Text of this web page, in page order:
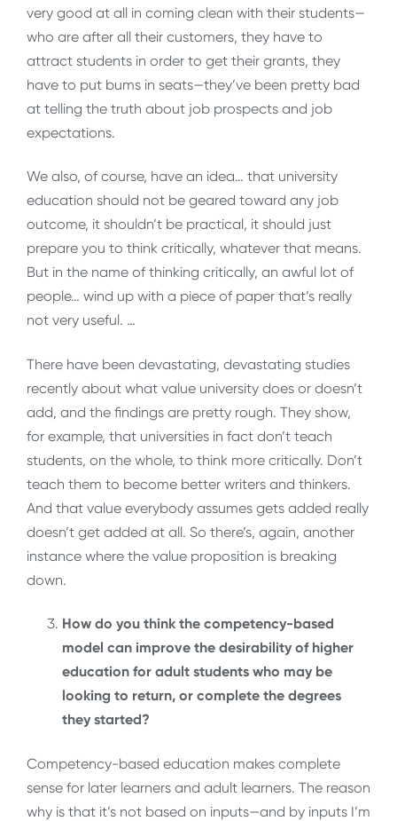
very good at all in coming clean with their students—
who are after all their customers, they have to
attract students in order to get their grants, they
have to put bums in seats—they’ve been pretty bad
at telling the truth about job prospects and job
expectations.
We also, of course, have an idea… that university
education should not be geared toward any job
outcome, it shouldn’t be practical, it should just
prepare you to think critically, whatever that means.
But in the name of thinking critically, an awful lot of
people… wind up with a piece of paper that’s really
not very useful. …
There have been devastating, devastating studies
recently about what value university does or doesn’t
add, and the findings are pretty rough. They show,
for example, that universities in fact don’t teach
students, on the whole, to think more critically. Don’t
teach them to become better writers and thinkers.
And that value everybody assumes gets added really
doesn’t get added at all. So there’s, again, another
instance where the value proposition is breaking
down.
How do you think the competency-based
model can improve the desirability of higher
education for adult students who may be
looking to return, or complete the degrees
they started?
Competency-based education makes complete
sense for later learners and adult learners. The reason
why is that it’s not based on inputs—and by inputs I’m